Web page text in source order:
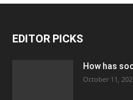
EDITOR PICKS
How has
October 11,